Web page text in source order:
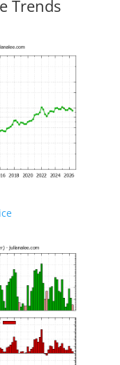
Trends